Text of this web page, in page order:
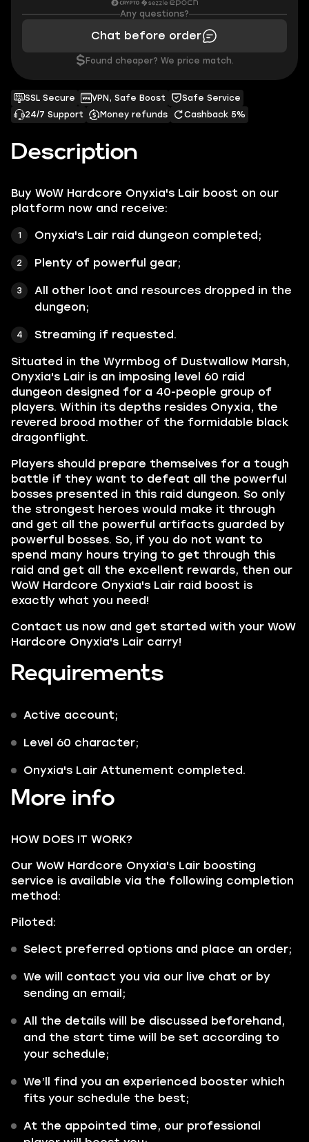
Description
Buy WoW Hardcore Onyxia's Lair boost on our
platform now and receive:
Onyxia's Lair raid dungeon completed;
Plenty of powerful gear;
All other loot and resources dropped in the
dungeon;
Streaming if requested.
Situated in the Wyrmbog of Dustwallow Marsh,
Onyxia's Lair is an imposing level 60 raid
dungeon designed for a 40-people group of
players. Within its depths resides Onyxia, the
revered brood mother of the formidable black
dragonflight.
Players should prepare themselves for a tough
battle if they want to defeat all the powerful
bosses presented in this raid dungeon. So only
the strongest heroes would make it through
and get all the powerful artifacts guarded by
powerful bosses. So, if you do not want to
spend many hours trying to get through this
raid and get all the excellent rewards, then our
WoW Hardcore Onyxia's Lair raid boost is
exactly what you need!
Contact us now and get started with your WoW
Hardcore Onyxia's Lair carry!
Requirements
Active account;
Level 60 character;
Onyxia's Lair Attunement completed.
More info
HOW DOES IT WORK?
Our WoW Hardcore Onyxia's Lair boosting
service is available via the following completion
method:
Piloted:
Select preferred options and place an order;
We will contact you via our live chat or by
sending an email;
All the details will be discussed beforehand,
and the start time will be set according to
your schedule;
We’ll find you an experienced booster which
fits your schedule the best;
At the appointed time, our professional
SSL Secure VPN, Safe Boost
Safe Service
24/7 Support
Money refunds Cashback 5%
Any questions?
Chat before order
$ Found cheaper? We price match.